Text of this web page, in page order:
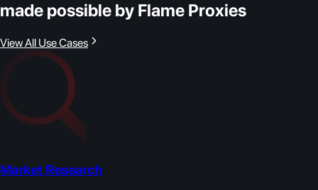
made possible by Flame Proxies
View All Use Cases
Market Research